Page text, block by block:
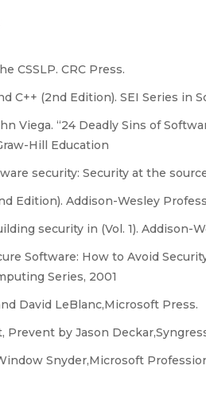
CSSLP. CRC Press.
C++ (2nd Edition). SEI Series in
Viega. “24 Deadly Sins of
Hill Education
security: Security at the
Edition). Addison-Wesley
security in (Vol. 1). Addison-
Software: How to Avoid
Series, 2001
David LeBlanc,Microsoft Press.
by Jason
Snyder,Microsoft